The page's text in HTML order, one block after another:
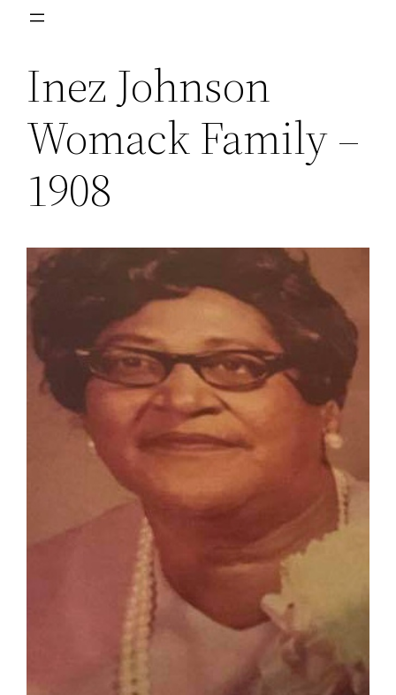
Skip
content
Inez Johnson
Womack Family –
1908